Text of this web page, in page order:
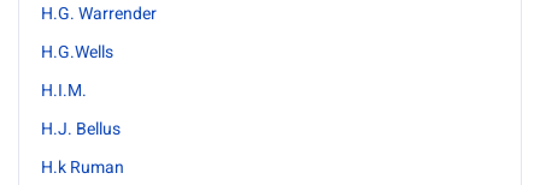
H.G. Warrender
H.G.Wells
H.I.M.
H.J. Bellus
H.k Ruman